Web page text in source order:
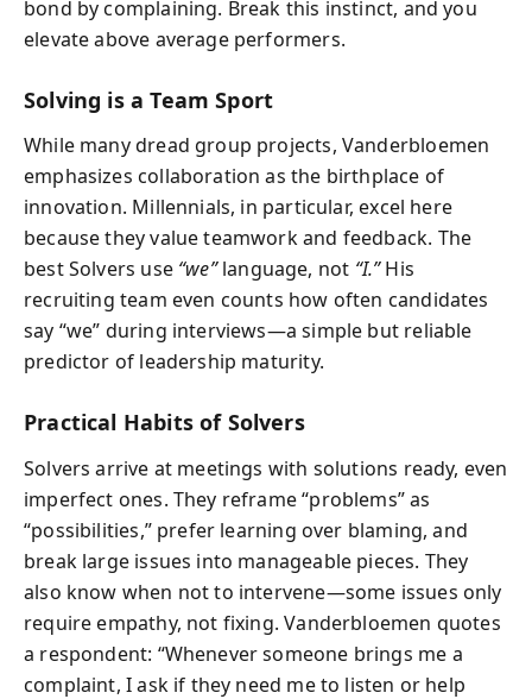
bond by complaining. Break this instinct, and you
elevate above average performers.
Solving is a Team Sport
While many dread group projects, Vanderbloemen
emphasizes collaboration as the birthplace of
innovation. Millennials, in particular, excel here
because they value teamwork and feedback. The
best Solvers use “we”language, not “I.”His
recruiting team even counts how often candidates
say “we” during interviews—a simple but reliable
predictor of leadership maturity.
Practical Habits of Solvers
Solvers arrive at meetings with solutions ready, even
imperfect ones. They reframe “problems” as
“possibilities,” prefer learning over blaming, and
break large issues into manageable pieces. They
also know when not to intervene—some issues only
require empathy, not fixing. Vanderbloemen quotes
a respondent: “Whenever someone brings me a
complaint, I ask if they need me to listen or help